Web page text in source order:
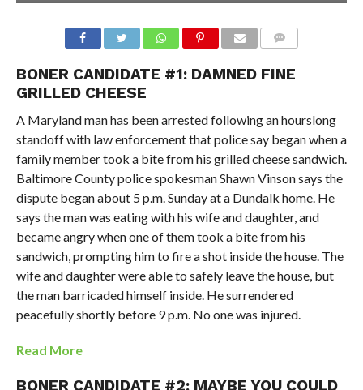
BONER CANDIDATE #1: DAMNED FINE
GRILLED CHEESE
A Maryland man has been arrested following an hourslong
standoff with law enforcement that police say began when a
family member took a bite from his grilled cheese sandwich.
Baltimore County police spokesman Shawn Vinson says the
dispute began about 5 p.m. Sunday at a Dundalk home. He
says the man was eating with his wife and daughter, and
became angry when one of them took a bite from his
sandwich, prompting him to fire a shot inside the house. The
wife and daughter were able to safely leave the house, but
the man barricaded himself inside. He surrendered
peacefully shortly before 9 p.m. No one was injured.
Read More
BONER CANDIDATE #2: MAYBE YOU COULD